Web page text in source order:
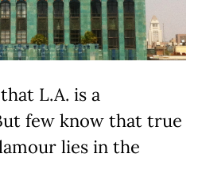
L.A. is a
few know that true
lies in the